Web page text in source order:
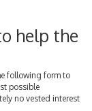
help the
following form to
possible
no vested interest